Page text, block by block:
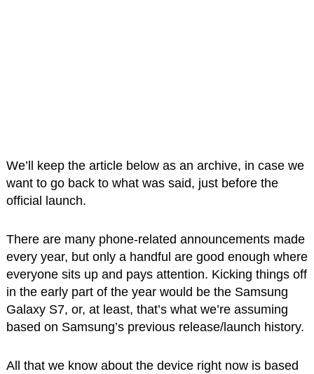
We’ll keep the article below as an archive, in case we
want to go back to what was said, just before the
official launch.
There are many phone-related announcements made
every year, but only a handful are good enough where
everyone sits up and pays attention. Kicking things off
in the early part of the year would be the Samsung
Galaxy S7, or, at least, that’s what we’re assuming
based on Samsung’s previous release/launch history.
All that we know about the device right now is based